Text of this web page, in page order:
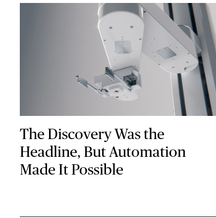
The Discovery Was the
Headline, But Automation
Made It Possible